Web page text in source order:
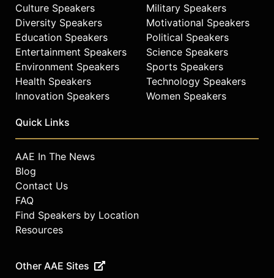
Culture Speakers
Diversity Speakers
Education Speakers
Entertainment Speakers
Environment Speakers
Health Speakers
Innovation Speakers
Military Speakers
Motivational Speakers
Political Speakers
Science Speakers
Sports Speakers
Technology Speakers
Women Speakers
Quick Links
AAE In The News
Blog
Contact Us
FAQ
Find Speakers by Location
Resources
Other AAE Sites